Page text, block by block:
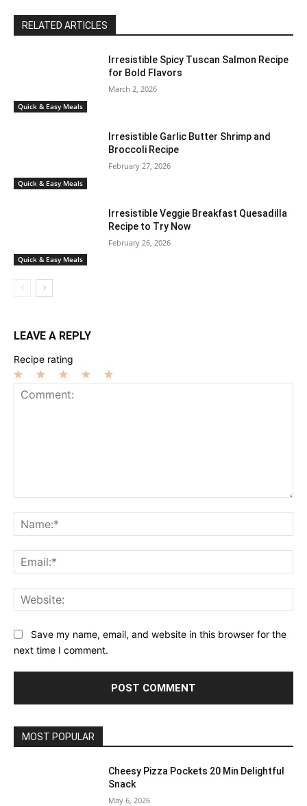
RELATED ARTICLES
Quick & Easy Meals
Irresistible Spicy Tuscan Salmon Recipe
for Bold Flavors
March 2, 2026
Quick & Easy Meals
Irresistible Garlic Butter Shrimp and
Broccoli Recipe
February 27, 2026
Quick & Easy Meals
Irresistible Veggie Breakfast Quesadilla
Recipe to Try Now
February 26, 2026
LEAVE A REPLY
Recipe rating
Save my name, email, and website in this browser for the
next time I comment.
MOST POPULAR
Cheesy Pizza Pockets 20 Min Delightful
Snack
May 6, 2026